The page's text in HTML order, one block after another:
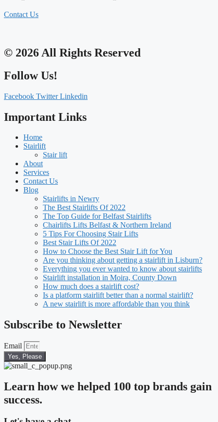
Contact Us
© 2026 All Rights Reserved
Follow Us!
Facebook Twitter Linkedin
Important Links
Home
Stairlift
Stair lift
About
Services
Contact Us
Blog
Stairlifts in Newry
The Best Stairlifts Of 2022
The Top Guide for Belfast Stairlifts
Chairlifts Lifts Belfast & Northern Ireland
5 Tips For Choosing Stair Lifts
Best Stair Lifts Of 2022
How to Choose the Best Stair Lift for You
Are you thinking about getting a stairlift in Lisburn?
Everything you ever wanted to know about stairlifts
Stairlift installation in Moira, County Down
How much does a stairlift cost?
Is a platform stairlift better than a normal stairlift?
A new stairlift is more affordable than you think
Subscribe to Newsletter
Email
Yes, Please
Learn how we helped 100 top brands gain
success.